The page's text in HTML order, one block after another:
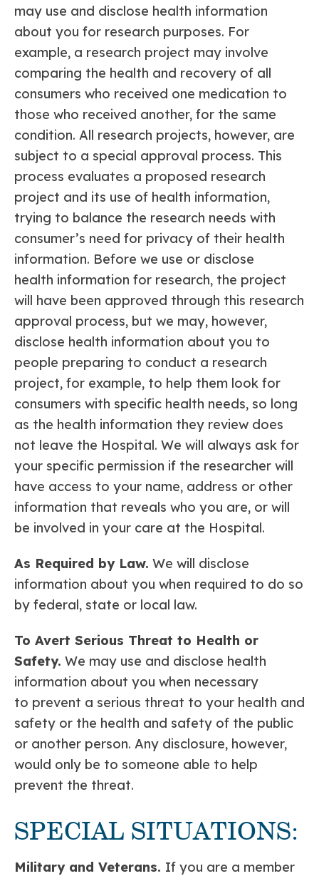
may use and disclose health information
about you for research purposes. For
example, a research project may involve
comparing the health and recovery of all
consumers who received one medication to
those who received another, for the same
condition. All research projects, however, are
subject to a special approval process. This
process evaluates a proposed research
project and its use of health information,
trying to balance the research needs with
consumer’s need for privacy of their health
information. Before we use or disclose
health information for research, the project
will have been approved through this research
approval process, but we may, however,
disclose health information about you to
people preparing to conduct a research
project, for example, to help them look for
consumers with specific health needs, so long
as the health information they review does
not leave the Hospital. We will always ask for
your specific permission if the researcher will
have access to your name, address or other
information that reveals who you are, or will
be involved in your care at the Hospital.
As Required by Law. We will disclose
information about you when required to do so
by federal, state or local law.
To Avert Serious Threat to Health or
Safety. We may use and disclose health
information about you when necessary
to prevent a serious threat to your health and
safety or the health and safety of the public
or another person. Any disclosure, however,
would only be to someone able to help
prevent the threat.
SPECIAL SITUATIONS:
Military and Veterans. If you are a member